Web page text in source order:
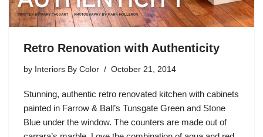
Retro Renovation with Authenticity
by Interiors By Color October 21, 2014
Stunning, authentic retro renovated kitchen with cabinets
painted in Farrow & Ball’s Tunsgate Green and Stone
Blue under the window. The counters are made out of